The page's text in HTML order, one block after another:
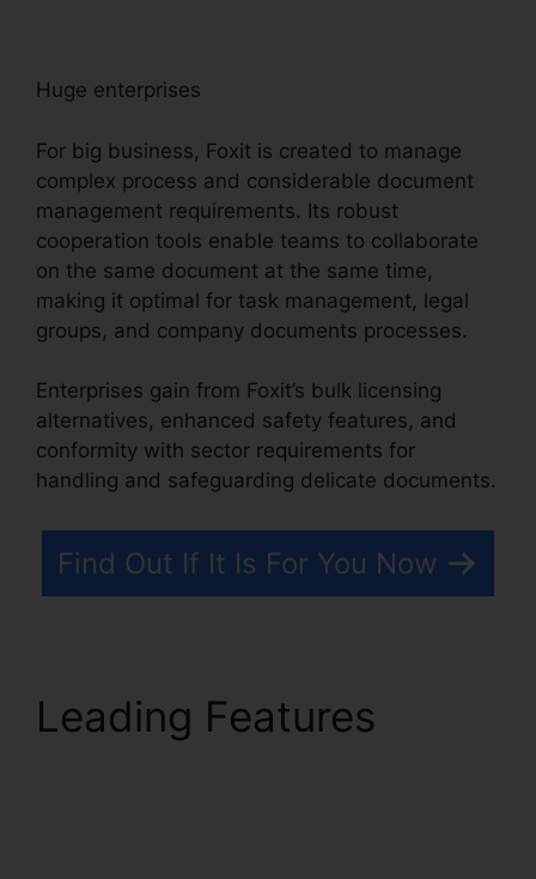
Huge enterprises
For big business, Foxit is created to manage
complex process and considerable document
management requirements. Its robust
cooperation tools enable teams to collaborate
on the same document at the same time,
making it optimal for task management, legal
groups, and company documents processes.
Enterprises gain from Foxit’s bulk licensing
alternatives, enhanced safety features, and
conformity with sector requirements for
handling and safeguarding delicate documents.
Find Out If It Is For You Now
Leading Features